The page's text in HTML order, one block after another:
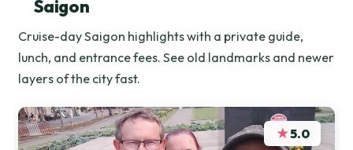
Saigon
Cruise-day Saigon highlights with a private guide,
lunch, and entrance fees. See old landmarks and newer
layers of the city fast.
★5.0